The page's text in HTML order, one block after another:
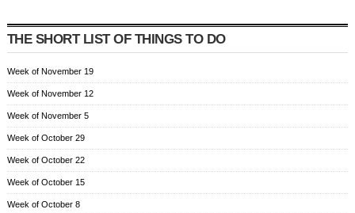
THE SHORT LIST OF THINGS TO DO
Week of November 19
Week of November 12
Week of November 5
Week of October 29
Week of October 22
Week of October 15
Week of October 8